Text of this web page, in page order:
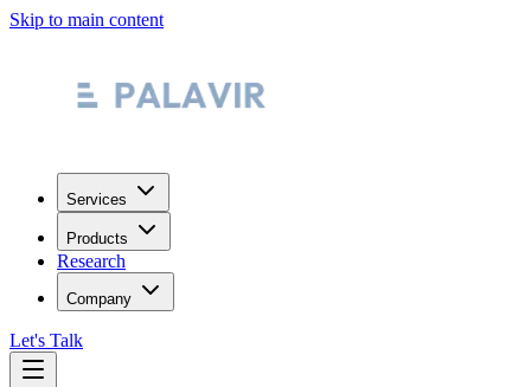
Skip to main content
Services
Products
Research
Company
Let's Talk